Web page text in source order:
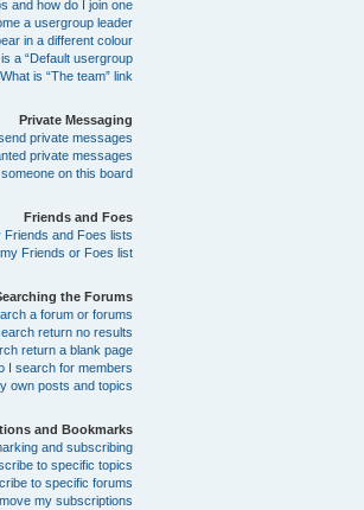
and how do I join one?
a usergroup leader?
in a different colour?
a “Default usergroup”?
What is “The team” link?
Private Messaging
private messages!
private messages!
on this board!
Friends and Foes
and Foes lists?
Friends or Foes list?
the Forums
a forum or forums?
return no results?
return a blank page!?
I search for members?
own posts and topics?
and Bookmarks
and subscribing?
to specific topics?
to specific forums?
my subscriptions?